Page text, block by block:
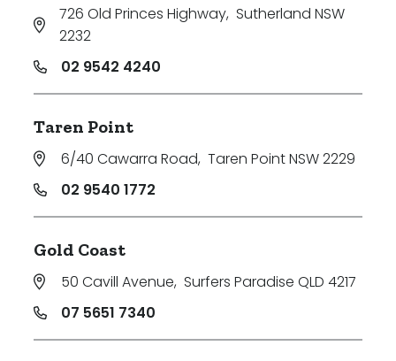
726 Old Princes Highway, Sutherland NSW
2232
02 9542 4240
Taren Point
6/40 Cawarra Road, Taren Point NSW 2229
02 9540 1772
Gold Coast
50 Cavill Avenue, Surfers Paradise QLD 4217
07 5651 7340